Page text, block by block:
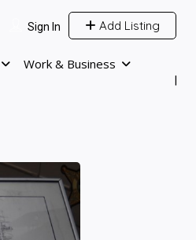
Sign In Add Listing
Work & Business